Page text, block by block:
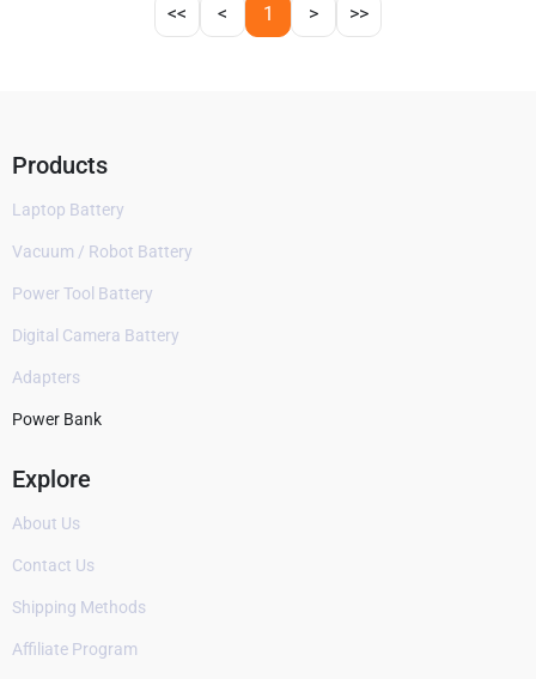
<<
< 1 > >>
Products
Laptop Battery
Vacuum / Robot Battery
Power Tool Battery
Digital Camera Battery
Adapters
Power Bank
Explore
About Us
Contact Us
Shipping Methods
Affiliate Program